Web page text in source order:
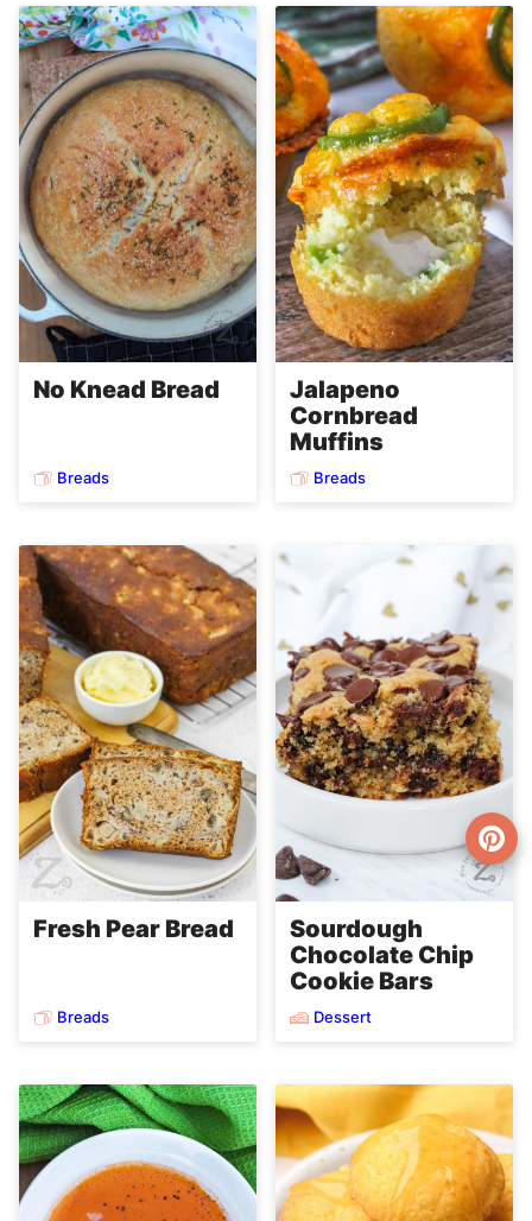
No Knead Bread
Breads
Jalapeno
Cornbread
Muffins
Breads
Fresh Pear Bread
Breads
Sourdough
Chocolate Chip
Cookie Bars
Dessert